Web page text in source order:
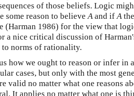
of those beliefs. Logic
some reason to believeAand ifA
(Harman 1986) for the view that
a nice critical discussion of
norms of rationality.
how we ought to reason or infer in
cases, but only with the most
valid no matter what one reasons
It applies no matter what one is